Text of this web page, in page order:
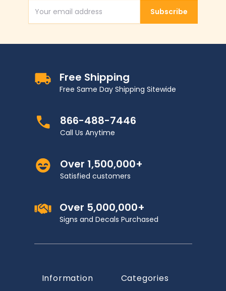
Email AddressSubscribe
Free Shipping
Free Same Day Shipping Sitewide
866-488-7446
Call Us Anytime
Over 1,500,000+
Satisfied customers
Over 5,000,000+
Signs and Decals Purchased
Information Categories